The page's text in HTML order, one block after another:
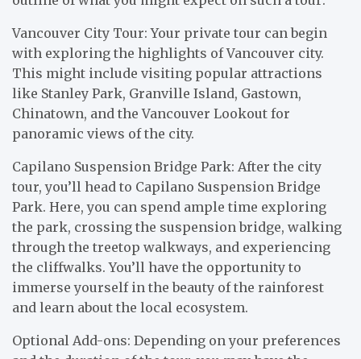
Vancouver City Tour: Your private tour can begin
with exploring the highlights of Vancouver city.
This might include visiting popular attractions
like Stanley Park, Granville Island, Gastown,
Chinatown, and the Vancouver Lookout for
panoramic views of the city.
Capilano Suspension Bridge Park: After the city
tour, you’ll head to Capilano Suspension Bridge
Park. Here, you can spend ample time exploring
the park, crossing the suspension bridge, walking
through the treetop walkways, and experiencing
the cliffwalks. You’ll have the opportunity to
immerse yourself in the beauty of the rainforest
and learn about the local ecosystem.
Optional Add-ons: Depending on your preferences